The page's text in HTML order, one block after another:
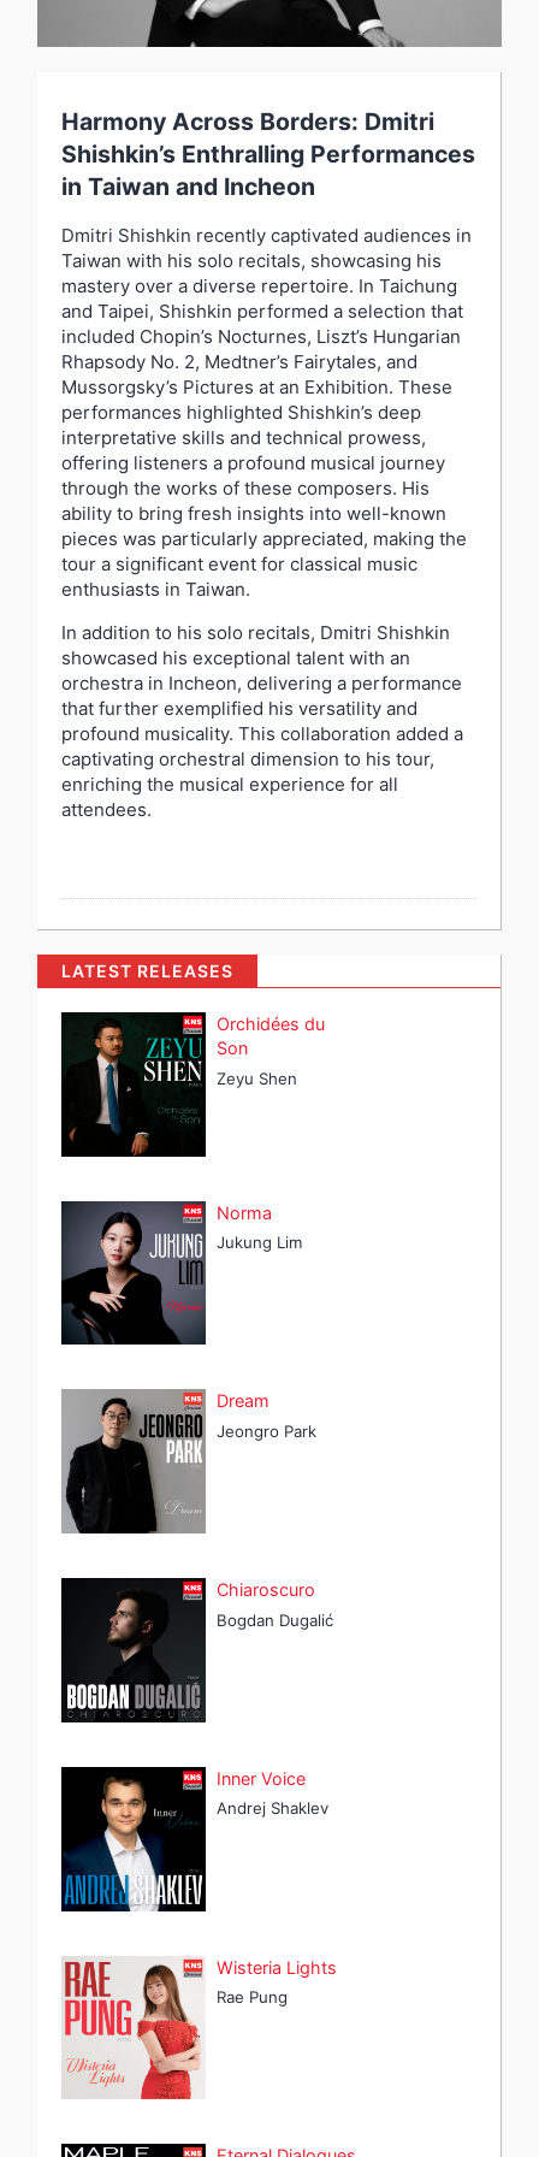
Harmony Across Borders: Dmitri
Shishkin’s Enthralling Performances
in Taiwan and Incheon
Dmitri Shishkin recently captivated audiences in
Taiwan with his solo recitals, showcasing his
mastery over a diverse repertoire. In Taichung
and Taipei, Shishkin performed a selection that
included Chopin’s Nocturnes, Liszt’s Hungarian
Rhapsody No. 2, Medtner’s Fairytales, and
Mussorgsky’s Pictures at an Exhibition. These
performances highlighted Shishkin’s deep
interpretative skills and technical prowess,
offering listeners a profound musical journey
through the works of these composers. His
ability to bring fresh insights into well-known
pieces was particularly appreciated, making the
tour a significant event for classical music
enthusiasts in Taiwan.
In addition to his solo recitals, Dmitri Shishkin
showcased his exceptional talent with an
orchestra in Incheon, delivering a performance
that further exemplified his versatility and
profound musicality. This collaboration added a
captivating orchestral dimension to his tour,
enriching the musical experience for all
attendees.
LATEST RELEASES
Orchidées du
Son
Zeyu Shen
Norma
Jukung Lim
Dream
Jeongro Park
Chiaroscuro
Bogdan Dugalić
Inner Voice
Andrej Shaklev
Wisteria Lights
Rae Pung